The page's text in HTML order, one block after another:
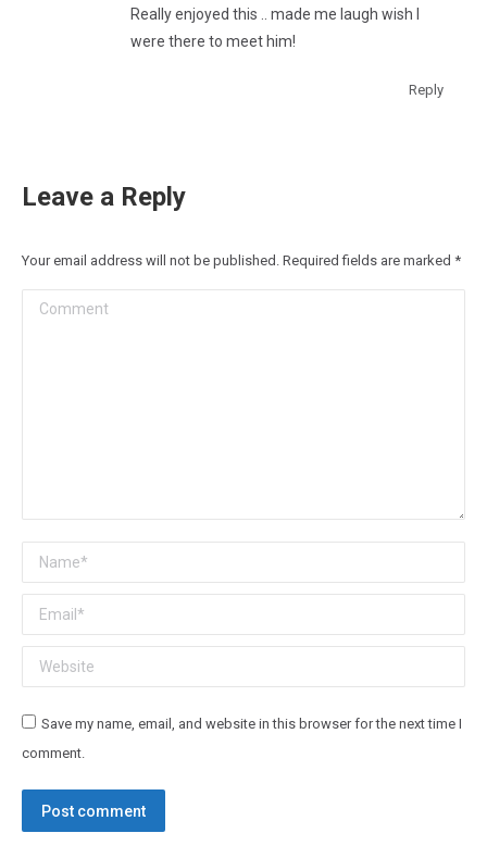
Really enjoyed this .. made me laugh wish I
were there to meet him!
Reply
Leave a Reply
Your email address will not be published. Required fields are marked *
Comment
Name *
Email *
Website
Save my name, email, and website in this browser for the next time I
comment.
Post comment